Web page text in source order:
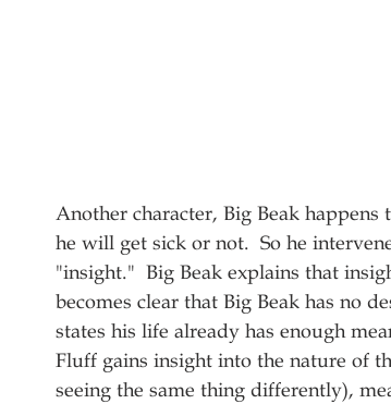
Another character, Big Beak
he will get sick or not.  So he
"insight."  Big Beak explains that
becomes clear that Big Beak has no
states his life already has enough
Fluff gains insight into the nature of
seeing the same thing differently),